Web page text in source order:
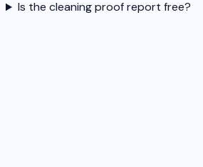
Is the cleaning proof report free?